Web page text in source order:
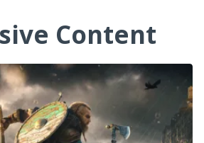
Content